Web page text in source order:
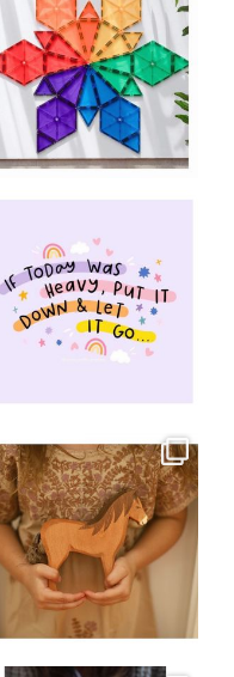
Jul 9
oliverstwistytales
Mar 19